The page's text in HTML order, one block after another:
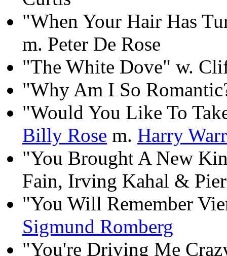
"When Your Hair Has
m. Peter De Rose
"The White Dove" w.
"Why Am I So
"Would You Like To
Billy Rose m. Harry
"You Brought A New
Fain, Irving Kahal &
"You Will Remember
Sigmund Romberg
"You're Driving Me